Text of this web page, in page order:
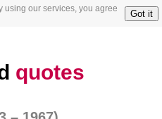
using our services, you agree
Got it
quotes